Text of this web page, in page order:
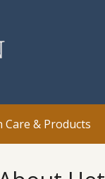
Care & Products